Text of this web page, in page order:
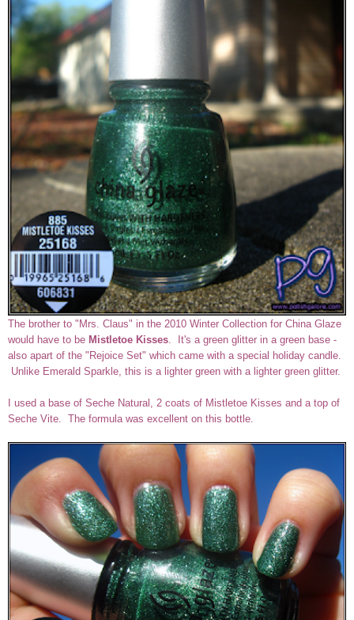
The brother to "Mrs. Claus" in the 2010 Winter Collection for China Glaze
would have to be Mistletoe Kisses. It's a green glitter in a green base -
also apart of the "Rejoice Set" which came with a special holiday candle.
Unlike Emerald Sparkle, this is a lighter green with a lighter green glitter.
I used a base of Seche Natural, 2 coats of Mistletoe Kisses and a top of
Seche Vite. The formula was excellent on this bottle.